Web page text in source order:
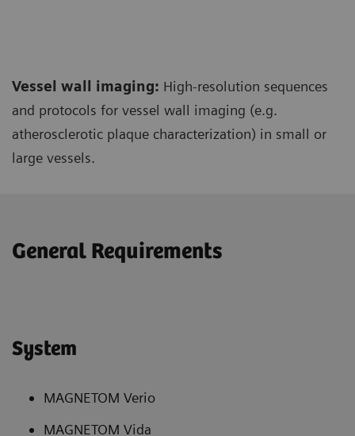
Vessel wall imaging: High-resolution sequences
and protocols for vessel wall imaging (e.g.
atherosclerotic plaque characterization) in small or
large vessels.
General Requirements
System
MAGNETOM Verio
MAGNETOM Vida